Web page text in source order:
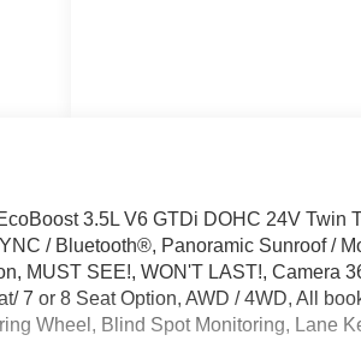
3.5L V6 GTDi DOHC 24V Twin
/ Bluetooth®, Panoramic Sunroof /
MUST SEE!, WON'T LAST!, Camera
7 or 8 Seat Option, AWD / 4WD, All
Wheel, Blind Spot Monitoring, Lane